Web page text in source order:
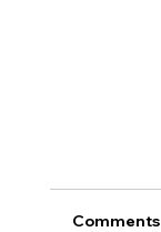
Comments